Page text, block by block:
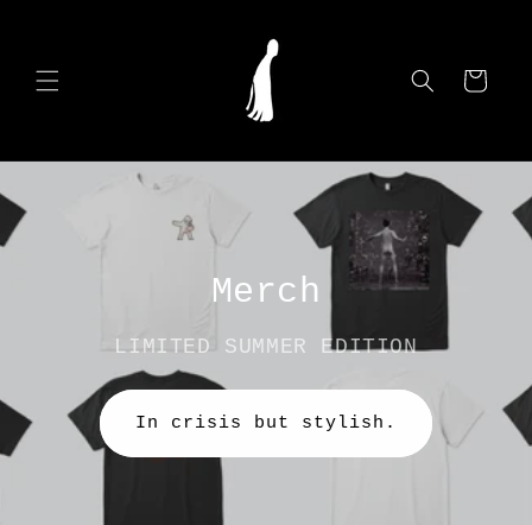
Cart
Merch
LIMITED SUMMER EDITION
In crisis but stylish.